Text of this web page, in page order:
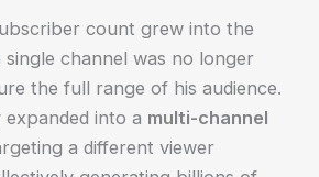
count grew into the
single channel was no longer
the full range of his audience.
expanded into a multi-channel
a different viewer